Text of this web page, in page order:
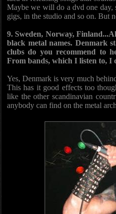
Maybe we will do a dvd one day,
gigs, in the studio and so on. But
9. Sweden, Norway,
black metal names. Denmark
clubs do you recommend to
From bands, which I listen to, I
Yes, Denmark is very much
This has it good effects too
like the other scandinavian
anybody can find on the metal